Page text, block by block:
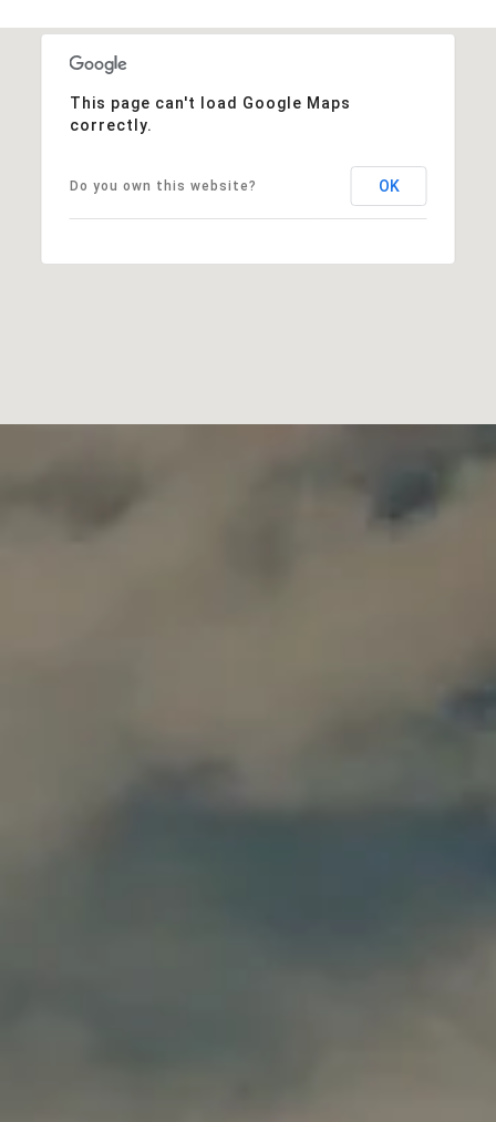
This page can't load Google Maps
correctly.
Do you own this website? OK